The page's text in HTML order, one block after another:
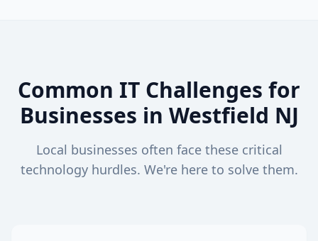
Common IT Challenges for
Businesses in Westfield NJ
Local businesses often face these critical
technology hurdles. We're here to solve them.